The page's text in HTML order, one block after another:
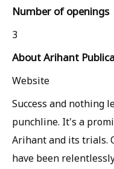
Number of openings
3
About Arihant
Website
Success and nothing
punchline. It's a
Arihant and its trials.
have been